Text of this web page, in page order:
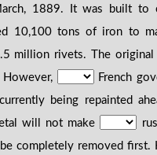
1889. It was built to
10,100 tons of iron to
million rivets. The
French
being repainted
will not make
completely removed